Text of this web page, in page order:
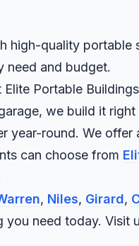
high-quality
need and budget.
Portable
we build it
round. We
can choose from
, Niles, Girard,
need today.